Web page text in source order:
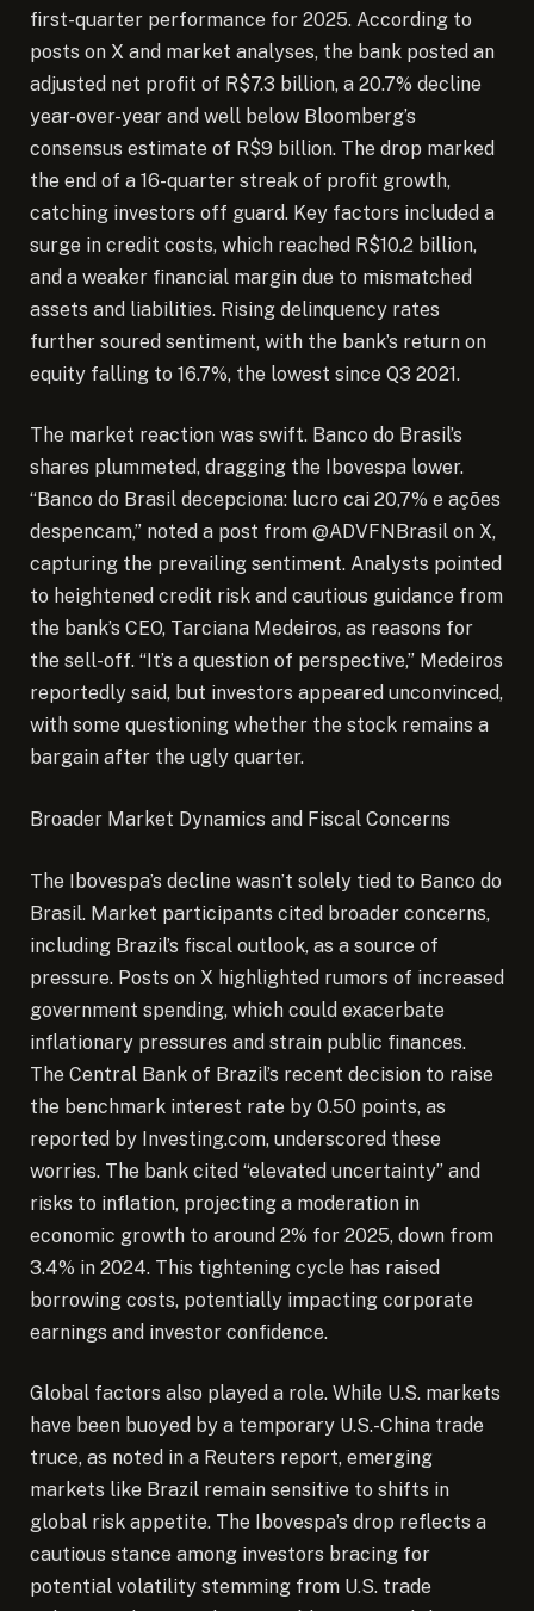
first-quarter performance for 2025. According to
posts on X and market analyses, the bank posted an
adjusted net profit of R$7.3 billion, a 20.7% decline
year-over-year and well below Bloomberg’s
consensus estimate of R$9 billion. The drop marked
the end of a 16-quarter streak of profit growth,
catching investors off guard. Key factors included a
surge in credit costs, which reached R$10.2 billion,
and a weaker financial margin due to mismatched
assets and liabilities. Rising delinquency rates
further soured sentiment, with the bank’s return on
equity falling to 16.7%, the lowest since Q3 2021.
The market reaction was swift. Banco do Brasil’s
shares plummeted, dragging the Ibovespa lower.
“Banco do Brasil decepciona: lucro cai 20,7% e ações
despencam,” noted a post from @ADVFNBrasil on X,
capturing the prevailing sentiment. Analysts pointed
to heightened credit risk and cautious guidance from
the bank’s CEO, Tarciana Medeiros, as reasons for
the sell-off. “It’s a question of perspective,” Medeiros
reportedly said, but investors appeared unconvinced,
with some questioning whether the stock remains a
bargain after the ugly quarter.
Broader Market Dynamics and Fiscal Concerns
The Ibovespa’s decline wasn’t solely tied to Banco do
Brasil. Market participants cited broader concerns,
including Brazil’s fiscal outlook, as a source of
pressure. Posts on X highlighted rumors of increased
government spending, which could exacerbate
inflationary pressures and strain public finances.
The Central Bank of Brazil’s recent decision to raise
the benchmark interest rate by 0.50 points, as
reported by Investing.com, underscored these
worries. The bank cited “elevated uncertainty” and
risks to inflation, projecting a moderation in
economic growth to around 2% for 2025, down from
3.4% in 2024. This tightening cycle has raised
borrowing costs, potentially impacting corporate
earnings and investor confidence.
Global factors also played a role. While U.S. markets
have been buoyed by a temporary U.S.-China trade
truce, as noted in a Reuters report, emerging
markets like Brazil remain sensitive to shifts in
global risk appetite. The Ibovespa’s drop reflects a
cautious stance among investors bracing for
potential volatility stemming from U.S. trade